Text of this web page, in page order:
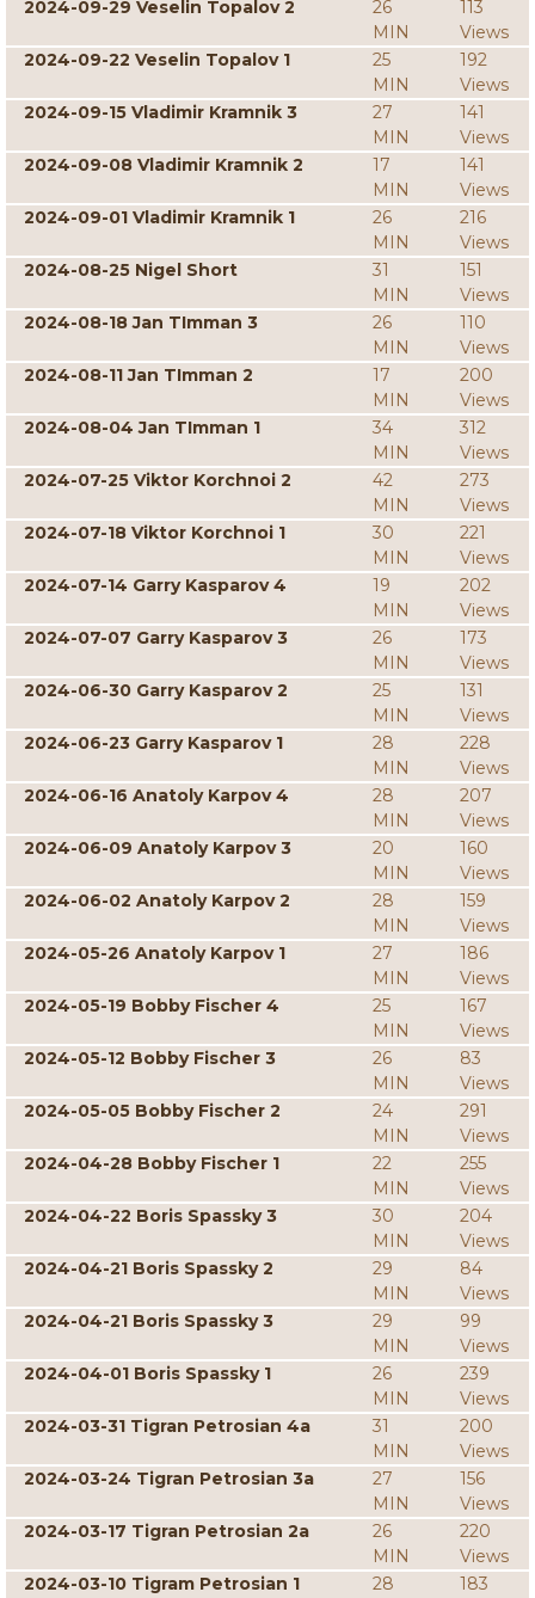
2024-09-29 Veselin Topalov 2
26
MIN
113
Views
2024-09-22 Veselin Topalov 1
25
MIN
192
Views
2024-09-15 Vladimir Kramnik 3
27
MIN
141
Views
2024-09-08 Vladimir Kramnik 2
17
MIN
141
Views
2024-09-01 Vladimir Kramnik 1
26
MIN
216
Views
2024-08-25 Nigel Short
31
MIN
151
Views
2024-08-18 Jan TImman 3
26
MIN
110
Views
2024-08-11 Jan TImman 2
17
MIN
200
Views
2024-08-04 Jan TImman 1
34
MIN
312
Views
2024-07-25 Viktor Korchnoi 2
42
MIN
273
Views
2024-07-18 Viktor Korchnoi 1
30
MIN
221
Views
2024-07-14 Garry Kasparov 4
19
MIN
202
Views
2024-07-07 Garry Kasparov 3
26
MIN
173
Views
2024-06-30 Garry Kasparov 2
25
MIN
131
Views
2024-06-23 Garry Kasparov 1
28
MIN
228
Views
2024-06-16 Anatoly Karpov 4
28
MIN
207
Views
2024-06-09 Anatoly Karpov 3
20
MIN
160
Views
2024-06-02 Anatoly Karpov 2
28
MIN
159
Views
2024-05-26 Anatoly Karpov 1
27
MIN
186
Views
2024-05-19 Bobby Fischer 4
25
MIN
167
Views
2024-05-12 Bobby Fischer 3
26
MIN
83
Views
2024-05-05 Bobby Fischer 2
24
MIN
291
Views
2024-04-28 Bobby Fischer 1
22
MIN
255
Views
2024-04-22 Boris Spassky 3
30
MIN
204
Views
2024-04-21 Boris Spassky 2
29
MIN
84
Views
2024-04-21 Boris Spassky 3
29
MIN
99
Views
2024-04-01 Boris Spassky 1
26
MIN
239
Views
2024-03-31 Tigran Petrosian 4a
31
MIN
200
Views
2024-03-24 Tigran Petrosian 3a
27
MIN
156
Views
2024-03-17 Tigran Petrosian 2a
26
MIN
220
Views
2024-03-10 Tigram Petrosian 1
28
183